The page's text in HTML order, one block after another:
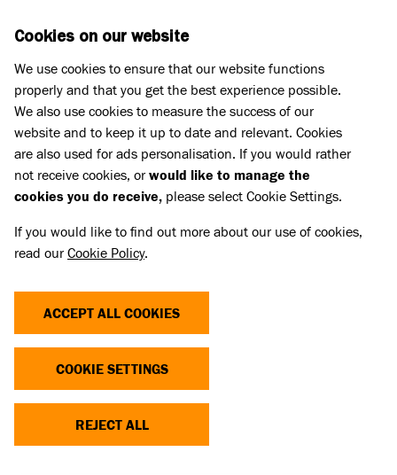
Pet Memorials
IN LOVING MEMORY OF OLA
IN LOVING MEMORY OF OLA
Share
Cookies on our website
We use cookies to ensure that our website functions
properly and that you get the best experience possible.
We also use cookies to measure the success of our
website and to keep it up to date and relevant. Cookies
are also used for ads personalisation. If you would rather
not receive cookies, orwould like to manage the
cookies you do receive, please select Cookie Settings.
If you would like to find out more about our use of cookies,
read ourCookie Policy.
ACCEPT ALL COOKIES
COOKIE SETTINGS
REJECT ALL